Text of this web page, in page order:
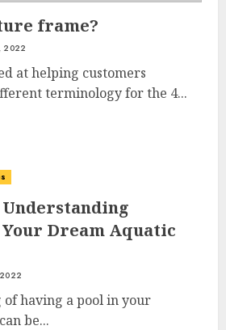
frame?
2022
at helping customers
terminology for the 4...
Understanding
Dream Aquatic
having a pool in your
be...